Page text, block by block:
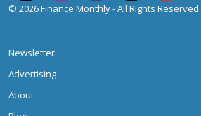
© 2026 Finance Monthly - All Rights Reserved.
Newsletter
Advertising
About